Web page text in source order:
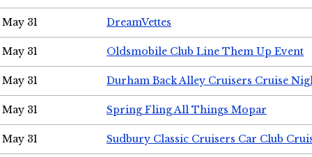
May 31 DreamVettes
May 31 Oldsmobile Club Line Them Up Event
May 31 Durham Back Alley Cruisers Cruise
May 31 Spring Fling All Things Mopar
May 31 Sudbury Classic Cruisers Car Club